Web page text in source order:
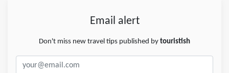
Email alert
Don't miss new travel tips published by touristish